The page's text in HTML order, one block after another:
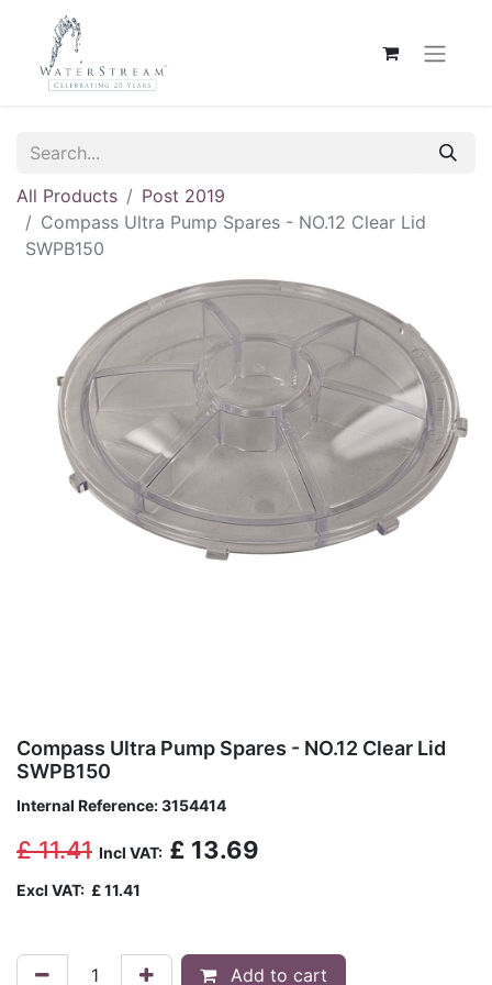
All Products
Post 2019
Compass Ultra Pump Spares - NO.12 Clear Lid
SWPB150
Compass Ultra Pump Spares - NO.12 Clear Lid
SWPB150
Internal Reference:3154414
£11.41 Incl VAT: £ 13.69
Excl VAT: £11.41
Add to cart